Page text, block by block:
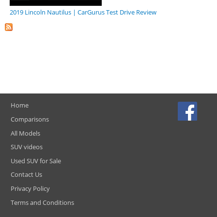
2019 Lincoln Nautilus | CarGurus Test Drive Review
Home
Comparisons
All Models
SUV videos
Used SUV for Sale
Contact Us
Privacy Policy
Terms and Conditions